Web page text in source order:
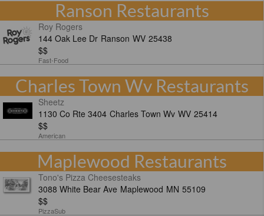
Ranson Restaurants
Roy Rogers
144 Oak Lee Dr Ranson WV 25438
$$
Fast-Food
Charles Town Wv Restaurants
Sheetz
1130 Co Rte 3404 Charles Town Wv WV 25414
$$
American
Maplewood Restaurants
Tono's Pizza Cheesesteaks
3088 White Bear Ave Maplewood MN 55109
$$
PizzaSub